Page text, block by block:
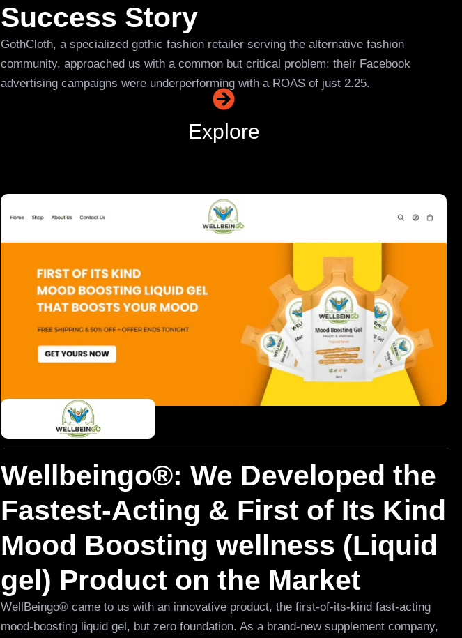
Success Story
GothCloth, a specialized gothic fashion retailer serving the alternative fashion
community, approached us with a common but critical problem: their Facebook
advertising campaigns were underperforming with a ROAS of just 2.25.
Explore
Wellbeingo®: We Developed the
Fastest-Acting & First of Its Kind
Mood Boosting wellness (Liquid
gel) Product on the Market
WellBeingo® came to us with an innovative product, the first-of-its-kind fast-acting
mood-boosting liquid gel, but zero foundation. As a brand-new supplement company,